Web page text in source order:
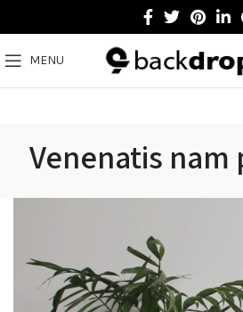
MENU
Venenatis nam